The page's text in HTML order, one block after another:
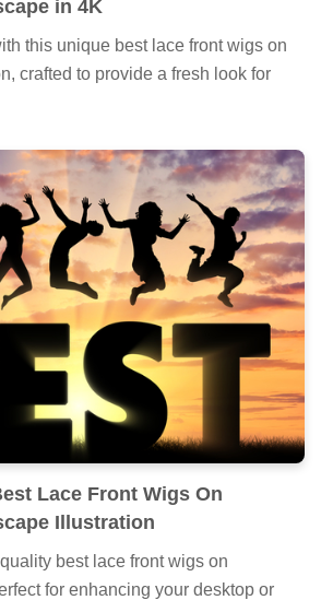
in 4K
this unique best lace front wigs on
crafted to provide a fresh look for
Lace Front Wigs On
Illustration
best lace front wigs on
for enhancing your desktop or